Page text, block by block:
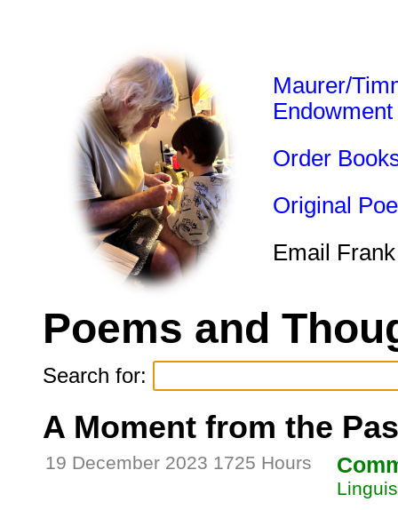
Maurer/
Endowment
Order
Original
Email
Poems and
Search for:
A Moment from the
19 December 2023 1725 Hours